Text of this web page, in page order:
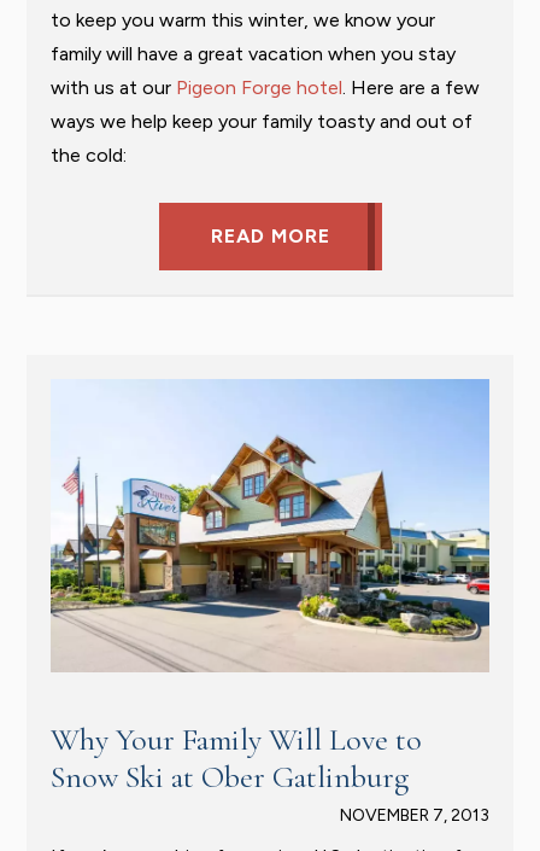
to keep you warm this winter, we know your
family will have a great vacation when you stay
with us at our Pigeon Forge hotel. Here are a few
ways we help keep your family toasty and out of
the cold:
READ MORE
Why Your Family Will Love to
Snow Ski at Ober Gatlinburg
NOVEMBER 7, 2013